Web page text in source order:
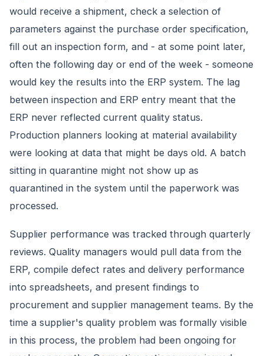
would receive a shipment, check a selection of
parameters against the purchase order specification,
fill out an inspection form, and - at some point later,
often the following day or end of the week - someone
would key the results into the ERP system. The lag
between inspection and ERP entry meant that the
ERP never reflected current quality status.
Production planners looking at material availability
were looking at data that might be days old. A batch
sitting in quarantine might not show up as
quarantined in the system until the paperwork was
processed.
Supplier performance was tracked through quarterly
reviews. Quality managers would pull data from the
ERP, compile defect rates and delivery performance
into spreadsheets, and present findings to
procurement and supplier management teams. By the
time a supplier's quality problem was formally visible
in this process, the problem had been ongoing for